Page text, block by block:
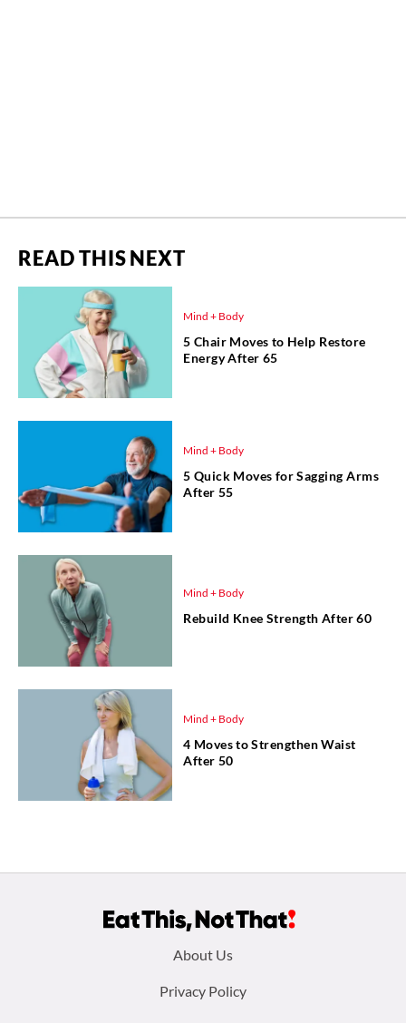
READ THIS NEXT
Mind + Body
5 Chair Moves to Help Restore
Energy After 65
Mind + Body
5 Quick Moves for Sagging Arms
After 55
Mind + Body
Rebuild Knee Strength After 60
Mind + Body
4 Moves to Strengthen Waist
After 50
About Us
Privacy Policy